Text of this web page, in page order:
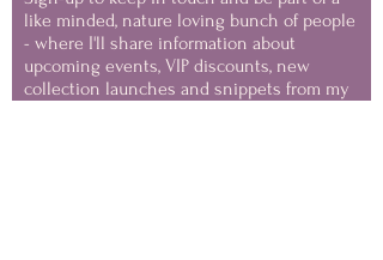
like minded, nature loving bunch of people
- where I'll share information about
upcoming events, VIP discounts, new
collection launches and snippets from my